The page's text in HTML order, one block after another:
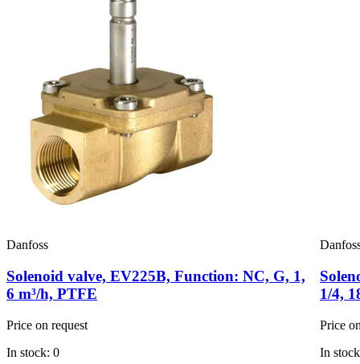
Danfoss
Solenoid valve, EV225B, Function: NC, G, 1,
6 m³/h, PTFE
Price on request
In stock: 0
1/4,
Price
In